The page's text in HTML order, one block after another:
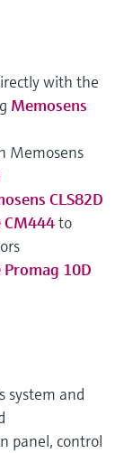
with the
Memosens
Memosens
CLS82D
to
10D
system and
panel, control